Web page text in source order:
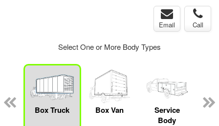
Email Call
Select One or More Body Types
Box Truck
Box Van
Service
Body